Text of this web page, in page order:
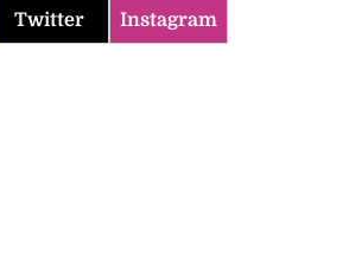
Twitter Instagram